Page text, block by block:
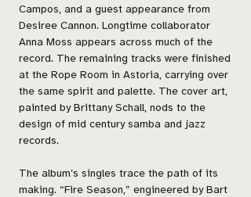
Campos, and a guest appearance from
Desiree Cannon. Longtime collaborator
Anna Moss appears across much of the
record. The remaining tracks were finished
at the Rope Room in Astoria, carrying over
the same spirit and palette. The cover art,
painted by Brittany Schall, nods to the
design of mid century samba and jazz
records.
The album’s singles trace the path of its
making. “Fire Season,” engineered by Bart